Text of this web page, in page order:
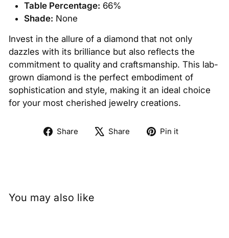
Table Percentage: 66%
Shade: None
Invest in the allure of a diamond that not only
dazzles with its brilliance but also reflects the
commitment to quality and craftsmanship. This lab-
grown diamond is the perfect embodiment of
sophistication and style, making it an ideal choice
for your most cherished jewelry creations.
Share
Share Share
TweetPin it
You may also like